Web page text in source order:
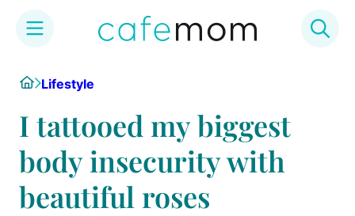
content
HomeLifestyle
I tattooed my biggest
body insecurity with
beautiful roses